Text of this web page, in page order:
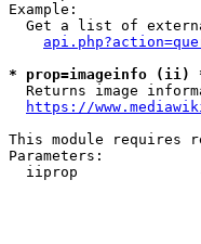
Example:
Get a list of
* prop=imageinfo (ii)
Returns image
https://
This module requires
Parameters:
iiprop